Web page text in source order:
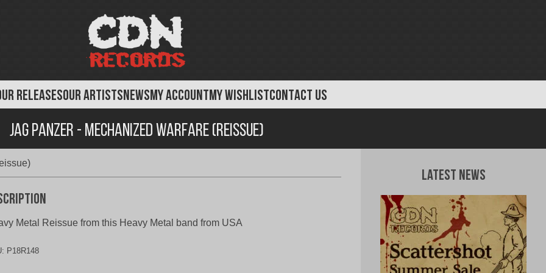
RELEASESOUR ARTISTSNEWSMY ACCOUNTMY WISHLISTCONTACT US
Jag Panzer - Mechanized Warfare (Reissue)
Metal Reissue from this Heavy Metal band from USA
P18R148
Latest News